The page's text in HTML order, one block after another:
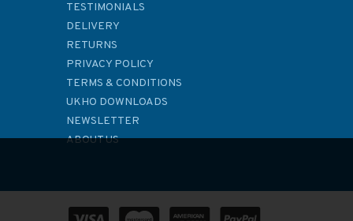
TESTIMONIALS
DELIVERY
RETURNS
PRIVACY POLICY
TERMS & CONDITIONS
UKHO DOWNLOADS
NEWSLETTER
ABOUT US